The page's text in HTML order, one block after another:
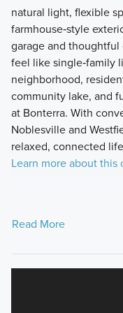
natural light, flexible
farmhouse‑style
garage and
feel like single‑family
neighborhood,
community lake, and
at Bonterra. With
Noblesville and
relaxed, connected
Learn more about this
Read More